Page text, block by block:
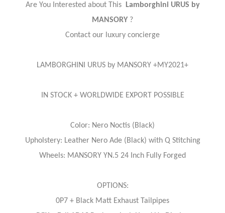
Are You Interested about This
Lamborghini URUS by
MANSORY?
Contact our luxury concierge
LAMBORGHINI URUS by MANSORY +MY2021+
IN STOCK + WORLDWIDE EXPORT POSSIBLE
Color: Nero Noctis (Black)
Upholstery: Leather Nero Ade (Black) with Q Stitching
Wheels: MANSORY YN.5 24 Inch Fully Forged
OPTIONS:
0P7 + Black Matt Exhaust Tailpipes